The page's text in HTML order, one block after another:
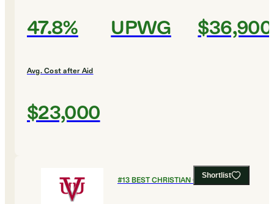
47.8% UPWG $36,900
Avg. Cost after Aid
$23,000
Shortlist
#13BEST CHRISTIAN COLLEGES